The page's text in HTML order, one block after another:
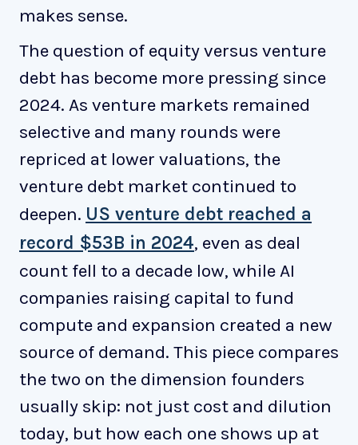
makes sense.
The question of equity versus venture
debt has become more pressing since
2024. As venture markets remained
selective and many rounds were
repriced at lower valuations, the
venture debt market continued to
deepen. US venture debt reached a
record $53B in 2024, even as deal
count fell to a decade low, while AI
companies raising capital to fund
compute and expansion created a new
source of demand. This piece compares
the two on the dimension founders
usually skip: not just cost and dilution
today, but how each one shows up at